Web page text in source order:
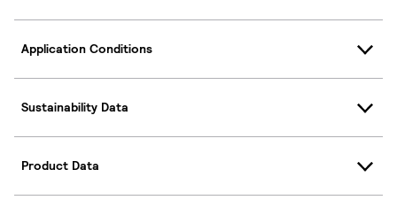
Application Conditions
Sustainability Data
Product Data